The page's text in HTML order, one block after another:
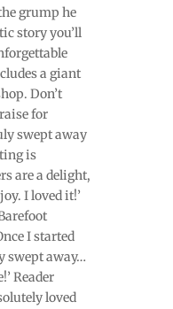
grump he
story you’ll
a giant
Don’t
for
swept away
is
are a delight,
I loved it!’
I started
swept away…
Reader
loved